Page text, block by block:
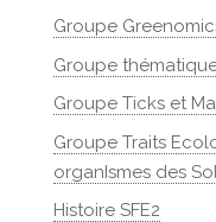
Groupe
Groupe
Groupe Ticks et
Groupe Traits
organIsmes des
Histoire SFE2